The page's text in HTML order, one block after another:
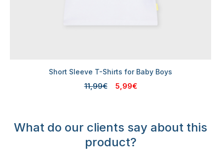
Short Sleeve T-Shirts for Baby Boys
11,99€ 5,99€
What do our clients say about this
product?